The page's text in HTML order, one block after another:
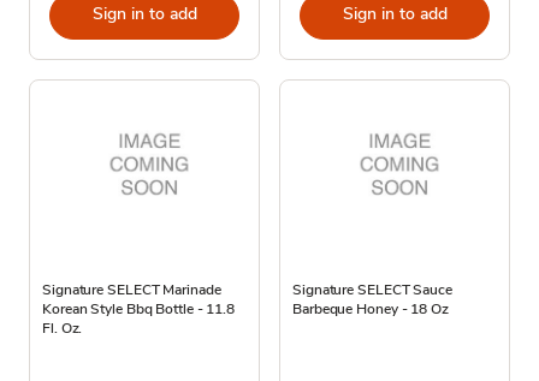
Sign in to add Sign in to add
Signature SELECT Marinade
Korean Style Bbq Bottle - 11.8
Fl. Oz.
Signature SELECT Sauce
Barbeque Honey - 18 Oz